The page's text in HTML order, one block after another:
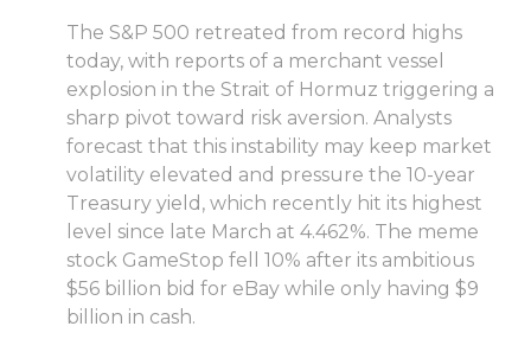
The S&P 500 retreated from record highs
today, with reports of a merchant vessel
explosion in the Strait of Hormuz triggering a
sharp pivot toward risk aversion. Analysts
forecast that this instability may keep market
volatility elevated and pressure the 10-year
Treasury yield, which recently hit its highest
level since late March at 4.462%. The meme
stock GameStop fell 10% after its ambitious
$56 billion bid for eBay while only having $9
billion in cash.